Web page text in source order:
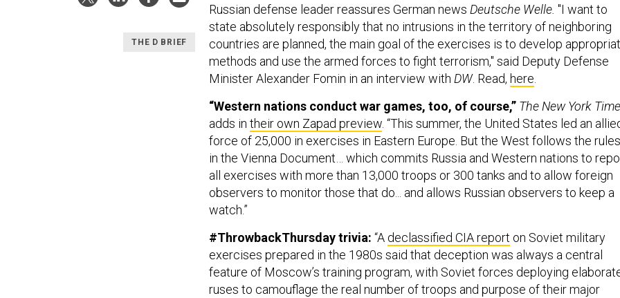
THE D BRIEF
Russian defense leader reassures German news Deutsche Welle. "I want to
state absolutely responsibly that no intrusions in the territory of neighboring
countries are planned, the main goal of the exercises is to develop
methods and use the armed forces to fight terrorism," said Deputy Defense
Minister Alexander Fomin in an interview with DW. Read, here
“Western nations conduct war games, too, of course,” The New York
adds in their own Zapad preview . “This summer, the United States led an
force of 25,000 in exercises in Eastern Europe. But the West follows the rules
in the Vienna Document… which commits Russia and Western nations to
all exercises with more than 13,000 troops or 300 tanks and to allow foreign
observers to monitor those that do... and allows Russian observers to keep a
watch.”
#ThrowbackThursday trivia: “A declassified CIA report on Soviet military
exercises prepared in the 1980s said that deception was always a central
feature of Moscow’s training program, with Soviet forces deploying
ruses to camouflage the real number of troops and purpose of their major